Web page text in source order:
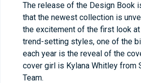
The release of the Design Book
that the newest collection is
the excitement of the first look
trend-setting styles, one of the
each year is the reveal of the
cover girl is Kylana Whitley from
Team.